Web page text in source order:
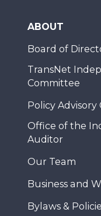
ABOUT
Board of
TransNet
Committee
Policy
Office of the
Auditor
Our Team
Business and
Bylaws &